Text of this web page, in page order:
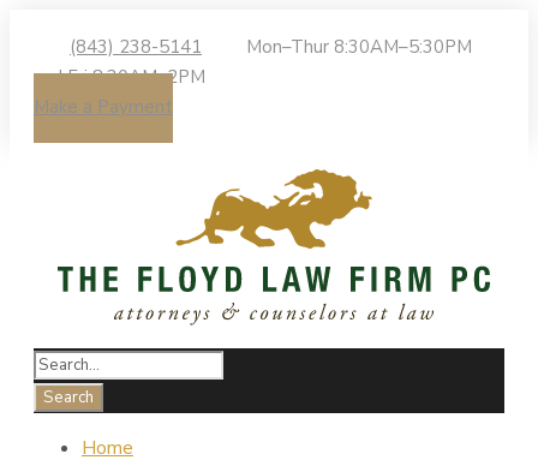
(843) 238-5141
Mon–Thur 8:30AM–5:30PM
| Fri 8:30AM–2PM
Make a Payment
Home